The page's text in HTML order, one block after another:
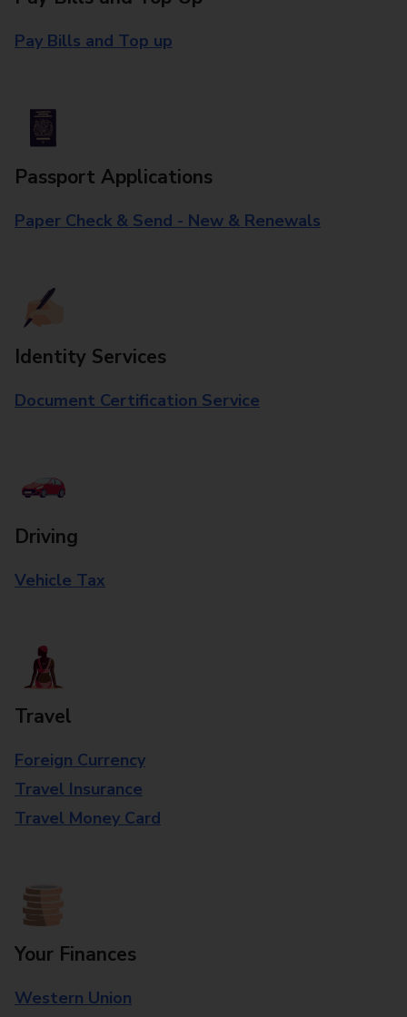
Pay Bills and Top up
Passport Applications
Paper Check & Send - New & Renewals
Identity Services
Document Certification Service
Driving
Vehicle Tax
Travel
Foreign Currency
Travel Insurance
Travel Money Card
Your Finances
Western Union